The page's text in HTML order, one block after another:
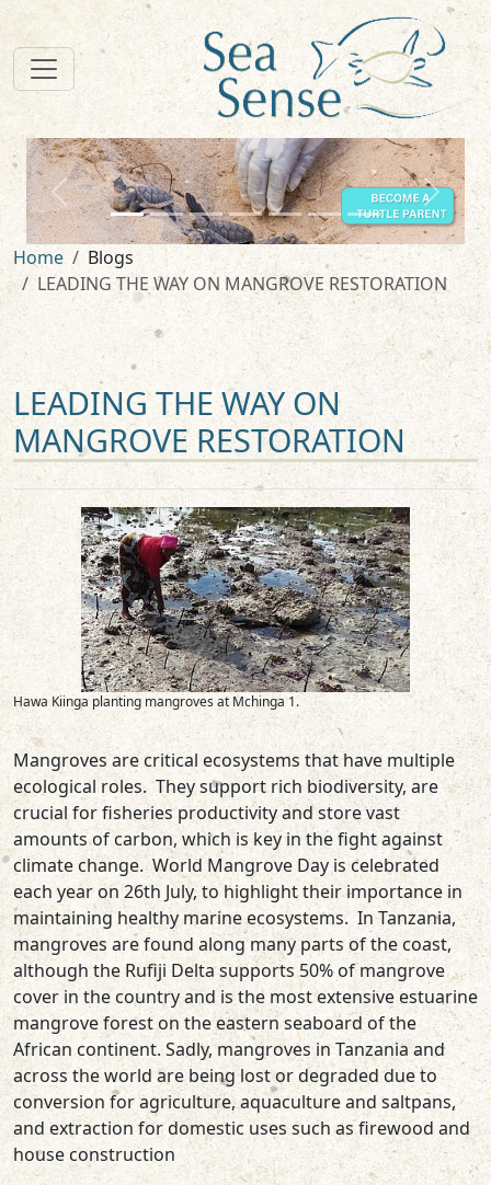
zurück weiter
Home
Blogs
LEADING THE WAY ON MANGROVE RESTORATION
LEADING THE WAY ON
MANGROVE RESTORATION
Mangroves are critical ecosystems that have multiple
ecological roles. They support rich biodiversity, are
crucial for fisheries productivity and store vast
amounts of carbon, which is key in the fight against
climate change. World Mangrove Day is celebrated
each year on 26th July, to highlight their importance in
maintaining healthy marine ecosystems. In Tanzania,
mangroves are found along many parts of the coast,
although the Rufiji Delta supports 50% of mangrove
cover in the country and is the most extensive estuarine
mangrove forest on the eastern sea­board of the
African continent. Sadly, mangroves in Tanzania and
across the world are being lost or degraded due to
conversion for agriculture, aquaculture and saltpans,
and extraction for domestic uses such as firewood and
house construction
Hawa Kiinga planting mangroves at Mchinga 1.